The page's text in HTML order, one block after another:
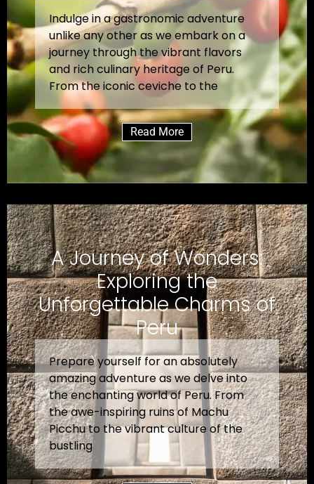
Indulge in a gastronomic adventure
unlike any other as we embark on a
journey through the vibrant flavors
and rich culinary heritage of Peru.
From the iconic ceviche to the
Read More
A Journey of Wonders:
Exploring the
Unforgettable Charms of
Peru
Prepare yourself for an absolutely
amazing adventure as we delve into
the enchanting world of Peru. From
the awe-inspiring ruins of Machu
Picchu to the vibrant culture of the
bustling